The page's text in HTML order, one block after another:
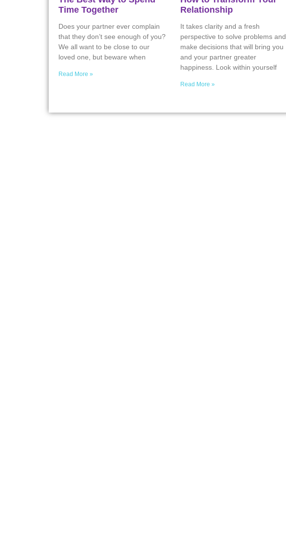
Time Together
Does your partner ever complain
that they don’t see enough of you?
We all want to be close to our
loved one, but beware when
Read More »
Relationship
It takes clarity and a fresh
perspective to solve problems and
make decisions that will bring you
and your partner greater
happiness. Look within yourself
Read More »